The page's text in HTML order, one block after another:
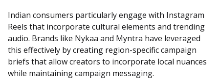
Indian consumers particularly engage with Instagram
Reels that incorporate cultural elements and trending
audio. Brands like Nykaa and Myntra have leveraged
this effectively by creating region-specific campaign
briefs that allow creators to incorporate local nuances
while maintaining campaign messaging.